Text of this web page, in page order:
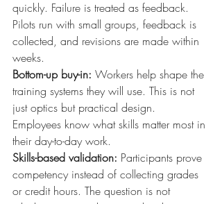
quickly. Failure is treated as feedback.
Pilots run with small groups, feedback is
collected, and revisions are made within
weeks.
Bottom-up buy-in: Workers help shape the
training systems they will use. This is not
just optics but practical design.
Employees know what skills matter most in
their day-to-day work.
Skills-based validation: Participants prove
competency instead of collecting grades
or credit hours. The question is not